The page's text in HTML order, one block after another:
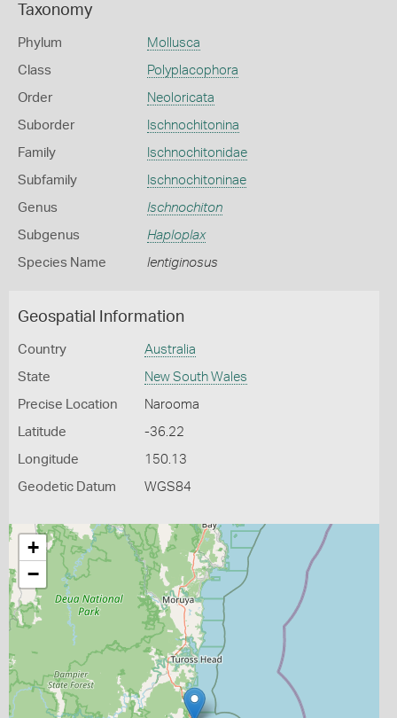
Taxonomy
Phylum Mollusca
Class Polyplacophora
Order Neoloricata
Suborder Ischnochitonina
Family Ischnochitonidae
Subfamily Ischnochitoninae
Genus Ischnochiton
Subgenus Haploplax
Species Name lentiginosus
Geospatial Information
Country Australia
State New South Wales
Precise Location Narooma
Latitude -36.22
Longitude 150.13
Geodetic Datum WGS84
+
−